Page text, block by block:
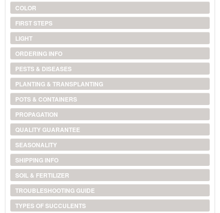
COLOR
FIRST STEPS
LIGHT
ORDERING INFO
PESTS & DISEASES
PLANTING & TRANSPLANTING
POTS & CONTAINERS
PROPAGATION
QUALITY GUARANTEE
SEASONALITY
SHIPPING INFO
SOIL & FERTILIZER
TROUBLESHOOTING GUIDE
TYPES OF SUCCULENTS